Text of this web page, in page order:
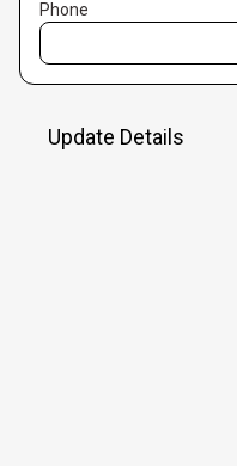
Phone
Update Details